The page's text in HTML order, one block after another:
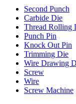
Second Punch
Carbide Die
Thread Rolling
Punch Pin
Knock Out Pin
Trimming Die
Wire Drawing
Screw
Wire
Screw Machine